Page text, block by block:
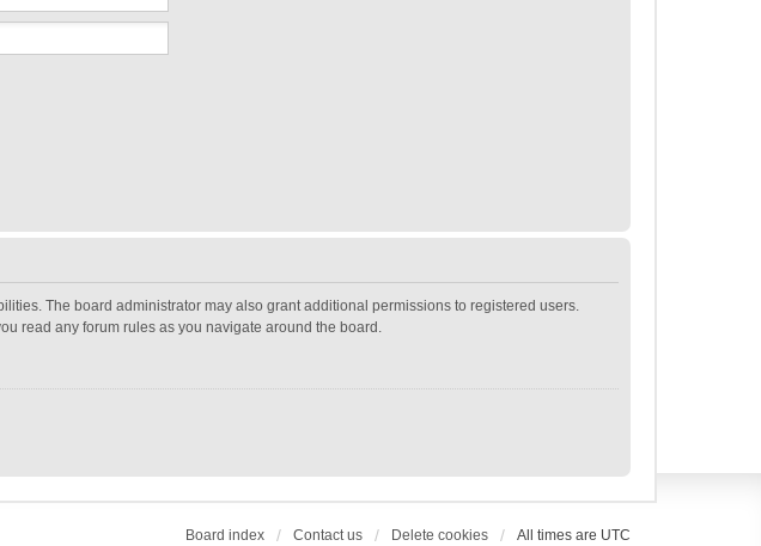
The board administrator may also grant additional permissions to registered users.
read any forum rules as you navigate around the board.
Board index Contact us Delete cookies All times are UTC